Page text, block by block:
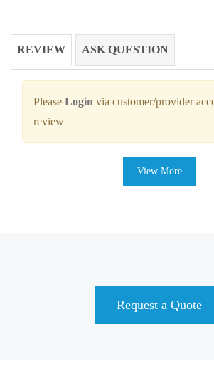
REVIEW ASK QUESTION
Please Login via customer/provider
review
View More
Request a Quote